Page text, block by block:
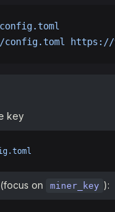
config.toml https://
key
on miner_key ):